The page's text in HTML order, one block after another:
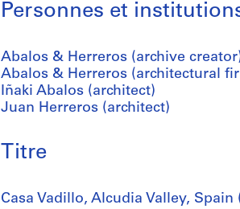
Personnes et
Abalos & Herreros (archive
Abalos & Herreros (architectural
Iñaki Abalos (architect)
Juan Herreros (architect)
Titre
Casa Vadillo, Alcudia Valley, Spain